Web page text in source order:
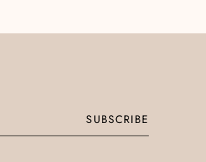
SUBSCRIBE